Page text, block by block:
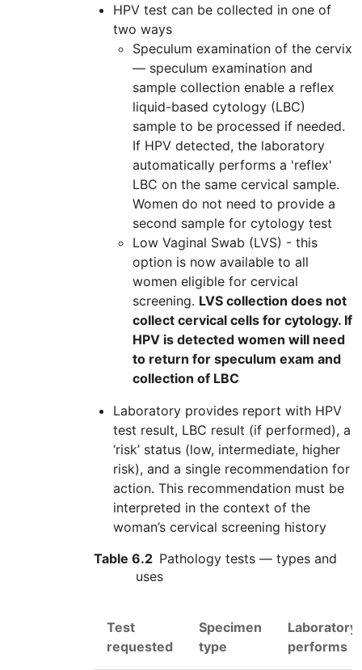
HPV test can be collected in one of
two ways
Speculum examination of the cervix
— speculum examination and
sample collection enable a reflex
liquid-based cytology (LBC)
sample to be processed if needed.
If HPV detected, the laboratory
automatically performs a 'reflex'
LBC on the same cervical sample.
Women do not need to provide a
second sample for cytology test
Low Vaginal Swab (LVS) - this
option is now available to all
women eligible for cervical
screening. LVS collection does not
collect cervical cells for cytology. If
HPV is detected women will need
to return for speculum exam and
collection of LBC
Laboratory provides report with HPV
test result, LBC result (if performed), a
‘risk’ status (low, intermediate, higher
risk), and a single recommendation for
action. This recommendation must be
interpreted in the context of the
woman’s cervical screening history
Table 6.2 Pathology tests — types and
uses
Test
requested
Specimen
type
Laboratory
performs